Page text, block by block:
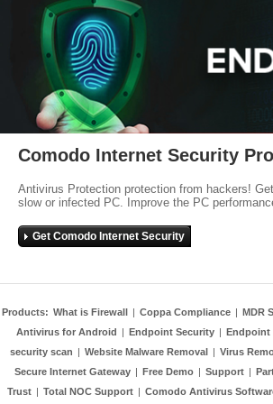
Comodo Internet Security Pro
Antivirus Protection protection from hackers!
slow or infected PC. Improve the PC
Get Comodo Internet Security
Products: What is Firewall | Coppa Compliance | MDR
Antivirus for Android | Endpoint Security | Endpoint
security scan | Website Malware Removal | Virus
Secure Internet Gateway | Free Demo | Support |
Trust | Total NOC Support | Comodo Antivirus